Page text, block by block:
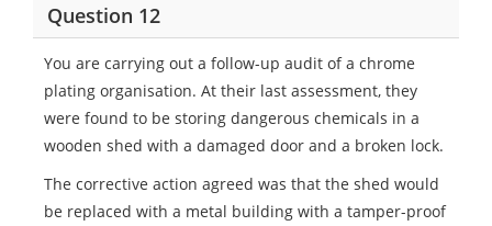
Question 12
You are carrying out a follow-up audit of a chrome
plating organisation. At their last assessment, they
were found to be storing dangerous chemicals in a
wooden shed with a damaged door and a broken lock.
The corrective action agreed was that the shed would
be replaced with a metal building with a tamper-proof